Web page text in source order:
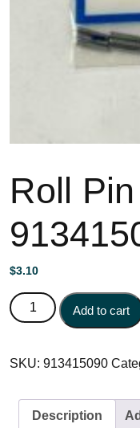
Roll
$3.10
Roll Pin PKG/10
Add to cart
SKU: 913415090
Description